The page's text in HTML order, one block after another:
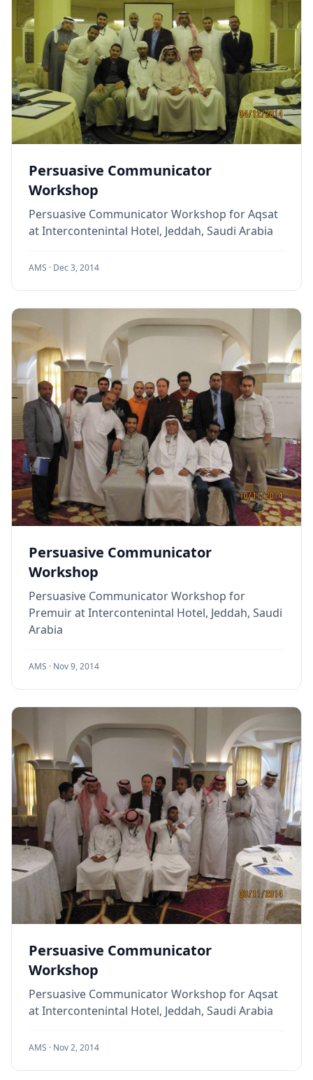
Persuasive Communicator
Workshop
Persuasive Communicator Workshop for Aqsat
at Intercontenintal Hotel, Jeddah, Saudi Arabia
AMS · Dec 3, 2014
Persuasive Communicator
Workshop
Persuasive Communicator Workshop for
Premuir at Intercontenintal Hotel, Jeddah, Saudi
Arabia
AMS · Nov 9, 2014
Persuasive Communicator
Workshop
Persuasive Communicator Workshop for Aqsat
at Intercontenintal Hotel, Jeddah, Saudi Arabia
AMS · Nov 2, 2014